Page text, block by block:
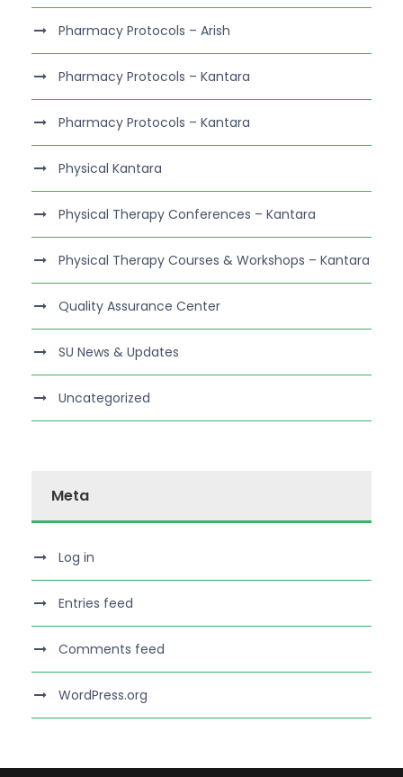
Pharmacy Protocols – Arish
Pharmacy Protocols – Kantara
Pharmacy Protocols – Kantara
Physical Kantara
Physical Therapy Conferences – Kantara
Physical Therapy Courses & Workshops – Kantara
Quality Assurance Center
SU News & Updates
Uncategorized
Meta
Log in
Entries feed
Comments feed
WordPress.org